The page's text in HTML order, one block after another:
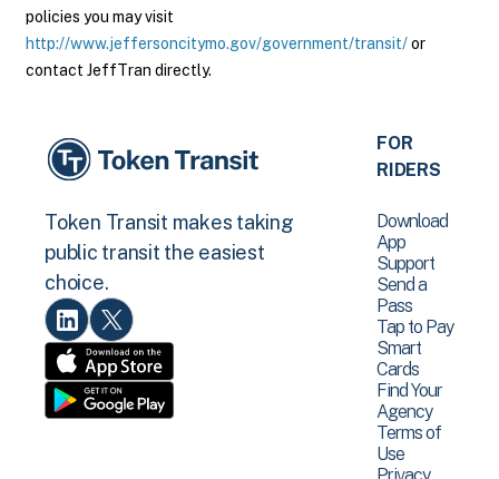
policies you may visit
http://www.jeffersoncitymo.gov/government/transit/or
contact JeffTran directly.
Token Transit makes taking
public transit the easiest
choice.
FOR
RIDERS
Download
App
Support
Send a
Pass
Tap to Pay
Smart
Cards
Find Your
Agency
Terms of
Use